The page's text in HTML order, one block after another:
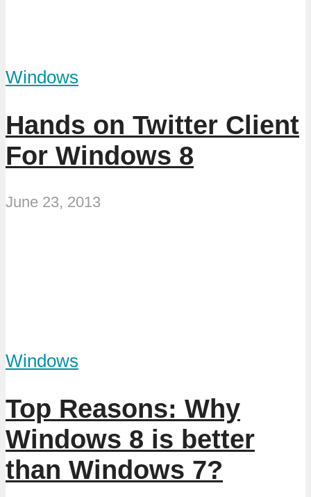
Windows
Hands on Twitter Client
For Windows 8
June 23, 2013
Windows
Top Reasons: Why
Windows 8 is better
than Windows 7?